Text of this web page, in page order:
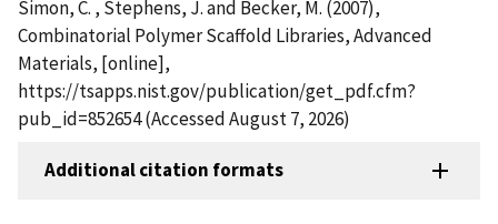
Simon, C. , Stephens, J. and Becker, M. (2007),
Combinatorial Polymer Scaffold Libraries, Advanced
Materials, [online],
https://tsapps.nist.gov/publication/get_pdf.cfm?
pub_id=852654 (Accessed August 7, 2026)
Additional citation formats